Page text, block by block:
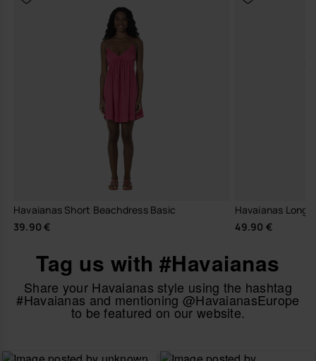
Havaianas Short Beachdress Basic
39.90 €
Havaianas Long
49.90 €
Tag us with #Havaianas
Share your Havaianas style using the hashtag
#Havaianas and mentioning @HavaianasEurope
to be featured on our website.